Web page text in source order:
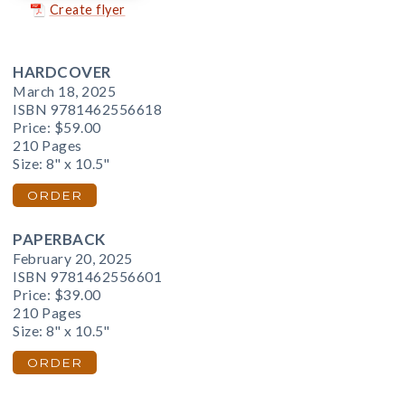
Create flyer
HARDCOVER
March 18, 2025
ISBN 9781462556618
Price: $59.00
210 Pages
Size: 8" x 10.5"
ORDER
PAPERBACK
February 20, 2025
ISBN 9781462556601
Price: $39.00
210 Pages
Size: 8" x 10.5"
ORDER